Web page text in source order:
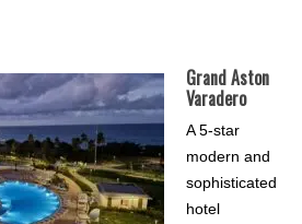
Grand Aston
Varadero
A 5-star
modern and
sophisticated
hotel